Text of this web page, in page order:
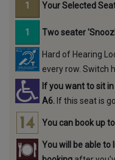
Your Selected
Two seater
Hard of Hearing
every row. Switch
If you want to sit
A6. If this seat is
You can book up
You will be able to